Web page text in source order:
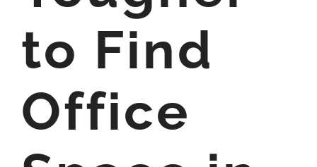
to Find
Office